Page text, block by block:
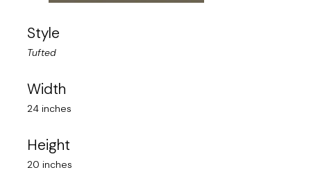
United States of America
Style
Tufted
Width
24 inches
Height
20 inches